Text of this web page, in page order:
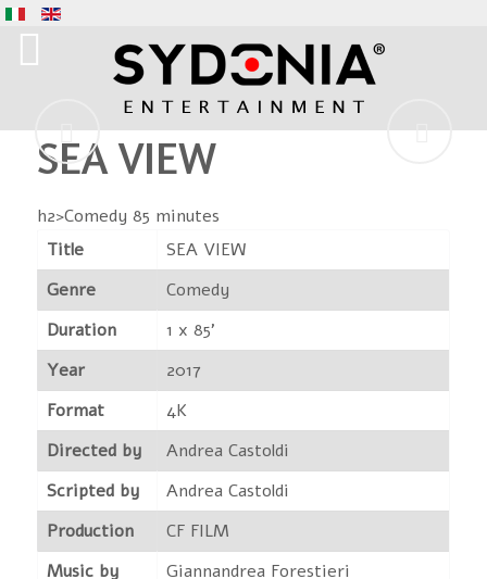
SEA VIEW
h2>Comedy 85 minutes
Title
SEA VIEW
Genre
Comedy
Duration
1 x 85'
Year
2017
Format
4K
Directed by
Andrea Castoldi
Scripted by
Andrea Castoldi
Production
CF FILM
Music by
Giannandrea Forestieri